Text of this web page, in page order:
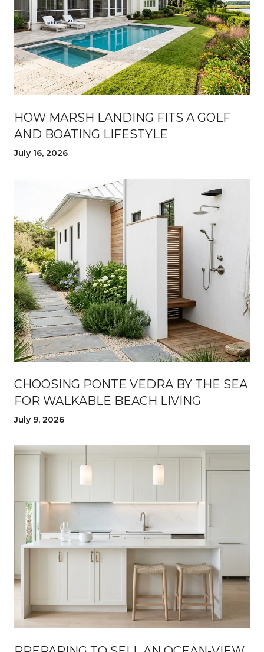
HOW MARSH LANDING FITS A GOLF
AND BOATING LIFESTYLE
July 16, 2026
CHOOSING PONTE VEDRA BY THE SEA
FOR WALKABLE BEACH LIVING
July 9, 2026